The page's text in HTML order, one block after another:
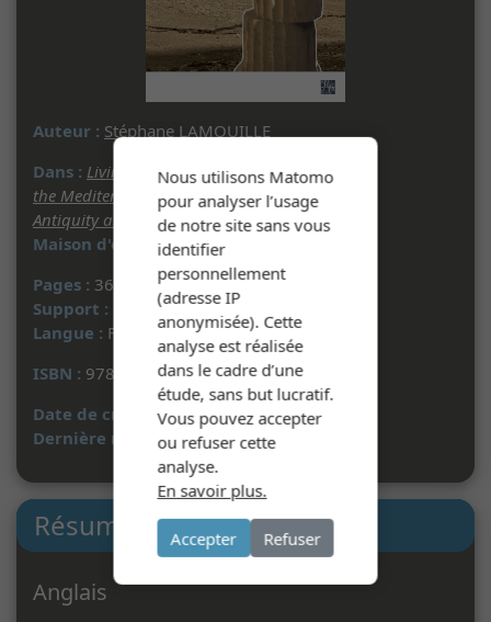
Auteur : Stéphane LAMOUILLE
Dans : Living with Seismic Phenomena in
the Mediterranean and Beyond between
Antiquity and the Middle Ages - 2022
Maison d'édition :Archaeopress
Pages : 363 à 377
Support :
Document multisupport
Langue : Français
ISBN : 978-1-80327-235-1
Date de création :22/04/2024
Dernière mise à jour :07/05/2024
Résumé
Anglais
Nous utilisons Matomo
pour analyser l’usage
de notre site sans vous
identifier
personnellement
(adresse IP
anonymisée). Cette
analyse est réalisée
dans le cadre d’une
étude, sans but lucratif.
Vous pouvez accepter
ou refuser cette
analyse.
En savoir plus.
Accepter Refuser